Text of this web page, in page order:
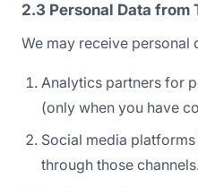
2.3 Personal Data from
We may receive personal
Analytics partners for
(only when you have
Social media
through those